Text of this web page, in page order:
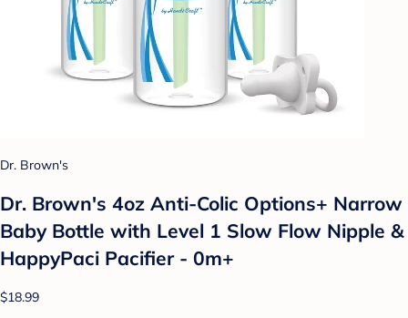
Dr. Brown's
Dr. Brown's 4oz Anti-Colic Options+ Narrow
Baby Bottle with Level 1 Slow Flow Nipple &
HappyPaci Pacifier - 0m+
$18.99